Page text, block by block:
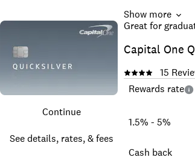
If you are a
Show more
Continue
See details, rates, & fees
Great for
Capital One
15
Rewards rate
1.5% - 5%
Cash back